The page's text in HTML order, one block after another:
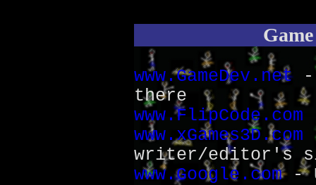
www.GameDev.net-
there
www.FlipCode.com
www.xGames3D.com
writer/editor's
www.Google.com-